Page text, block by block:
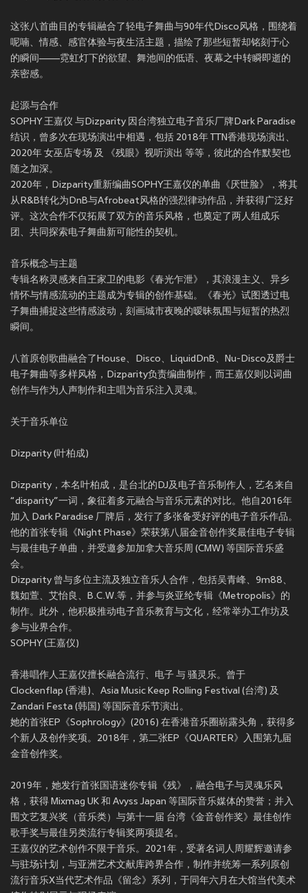
这张八首曲目的专辑融合了轻电子舞曲与90年代Disco风格，围绕着
呢喃、情感、感官体验与夜生活主题，描绘了那些短暂却铭刻于心
的瞬间——霓虹灯下的欲望、舞池间的低语、夜幕之中转瞬即逝的
亲密感。
起源与合作
SOPHY 王嘉仪 与Dizparity 因台湾独立电子音乐厂牌Dark Paradise
结识，曾多次在现场演出中相遇，包括 2018年 TTN香港现场演出、
2020年 女巫店专场 及 《残眼》视听演出 等等，彼此的合作默契也
随之加深。
2020年，Dizparity重新编曲SOPHY王嘉仪的单曲《厌世脸》，将其
从R&B转化为DnB与Afrobeat风格的强烈律动作品，并获得广泛好
评。这次合作不仅拓展了双方的音乐风格，也奠定了两人组成乐
团、共同探索电子舞曲新可能性的契机。
音乐概念与主题
专辑名称灵感来自王家卫的电影《春光乍泄》，其浪漫主义、异乡
情怀与情感流动的主题成为专辑的创作基础。《春光》试图透过电
子舞曲捕捉这些情感波动，刻画城市夜晚的暧昧氛围与短暂的热烈
瞬间。
八首原创歌曲融合了House、Disco、LiquidDnB、Nu-Disco及爵士
电子舞曲等多样风格，Dizparity负责编曲制作，而王嘉仪则以词曲
创作与作为人声制作和主唱为音乐注入灵魂。
关于音乐单位
Dizparity (叶柏成)
Dizparity，本名叶柏成，是台北的DJ及电子音乐制作人，艺名来自
“disparity”一词，象征着多元融合与音乐元素的对比。他自2016年
加入 Dark Paradise 厂牌后，发行了多张备受好评的电子音乐作品。
他的首张专辑《Night Phase》荣获第八届金音创作奖最佳电子专辑
与最佳电子单曲，并受邀参加加拿大音乐周 (CMW) 等国际音乐盛
会。
Dizparity 曾与多位主流及独立音乐人合作，包括吴青峰、9m88、
魏如萱、艾怡良、B.C.W.等，并参与炎亚纶专辑《Metropolis》的
制作。此外，他积极推动电子音乐教育与文化，经常举办工作坊及
参与业界合作。
SOPHY (王嘉仪)
香港唱作人王嘉仪擅长融合流行、电子 与 骚灵乐。曾于
Clockenflap (香港)、Asia Music Keep Rolling Festival (台湾) 及
Zandari Festa (韩国) 等国际音乐节演出。
她的首张EP《Sophrology》(2016) 在香港音乐圈崭露头角，获得多
个新人及创作奖项。2018年，第二张EP《QUARTER》入围第九届
金音创作奖。
2019年，她发行首张国语迷你专辑《残》，融合电子与灵魂乐风
格，获得 Mixmag UK 和 Avyss Japan 等国际音乐媒体的赞誉；并入
围文艺复兴奖（音乐类）与第十一届 台湾《金音创作奖》最佳创作
歌手奖与最佳另类流行专辑奖两项提名。
王嘉仪的艺术创作不限于音乐。2021年，受著名词人周耀辉邀请参
与驻场计划，与亚洲艺术文献库跨界合作，制作并统筹一系列原创
流行音乐X当代艺术作品《留念》系列，于同年六月在大馆当代美术